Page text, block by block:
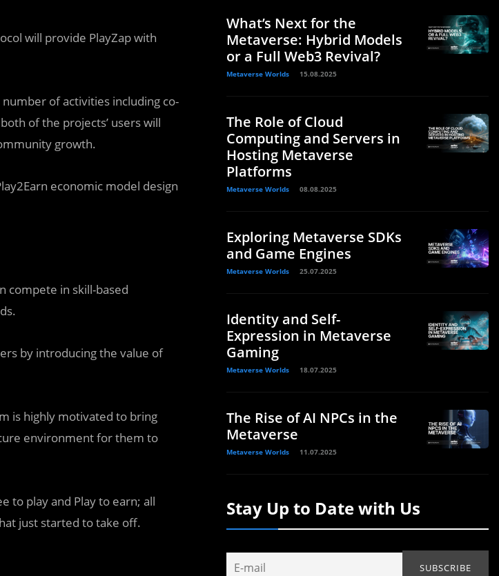
will provide PlayZap with
of activities including co-
of the projects’ users will
growth.
economic model design
compete in skill-based
by introducing the value of
is highly motivated to bring
environment for them to
to play and Play to earn; all
just started to take off.
What’s Next for the
Metaverse: Hybrid Models
or a Full Web3 Revival?
Metaverse Worlds 15.08.2025
The Role of Cloud
Computing and Servers in
Hosting Metaverse
Platforms
Metaverse Worlds 08.08.2025
Exploring Metaverse SDKs
and Game Engines
Metaverse Worlds 25.07.2025
Identity and Self-
Expression in Metaverse
Gaming
Metaverse Worlds 18.07.2025
The Rise of AI NPCs in the
Metaverse
Metaverse Worlds 11.07.2025
Stay Up to Date with Us